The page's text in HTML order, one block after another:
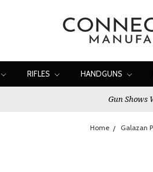
RIFLES HANDGUNS
Gun Shows
Home Galazan